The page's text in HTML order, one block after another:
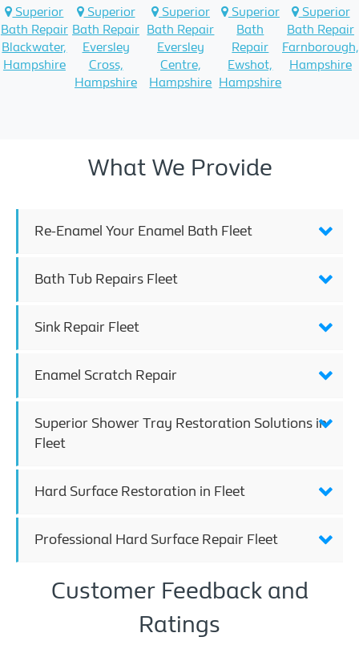
Superior
Bath Repair
Blackwater,
Hampshire
Superior
Bath Repair
Eversley
Cross,
Hampshire
Superior
Bath Repair
Eversley
Centre,
Hampshire
Superior
Bath
Repair
Ewshot,
Hampshire
Superior
Bath Repair
Farnborough,
Hampshire
What We Provide
Re-Enamel Your Enamel Bath Fleet
Bath Tub Repairs Fleet
Sink Repair Fleet
Enamel Scratch Repair
Superior Shower Tray Restoration Solutions in
Fleet
Hard Surface Restoration in Fleet
Professional Hard Surface Repair Fleet
Customer Feedback and
Ratings